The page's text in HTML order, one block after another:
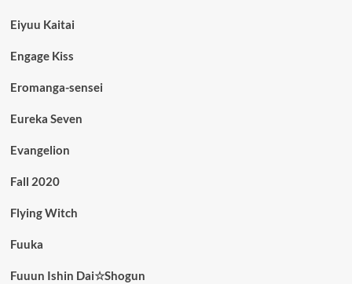
Eiyuu Kaitai
Engage Kiss
Eromanga-sensei
Eureka Seven
Evangelion
Fall 2020
Flying Witch
Fuuka
Fuuun Ishin Dai☆Shogun